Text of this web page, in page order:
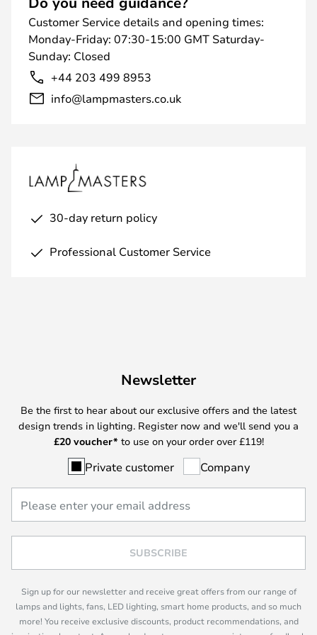
Customer Service details and opening times:
Monday-Friday: 07:30-15:00 GMT Saturday-
Sunday: Closed
+44 203 499 8953
info@lampmasters.co.uk
30-day return policy
Professional Customer Service
Newsletter
Be the first to hear about our exclusive offers and the latest
design trends in lighting. Register now and we'll send you a
£20 voucher* to use on your order over £119!
Private customer Company
SUBSCRIBE
Sign up for our newsletter and receive great offers from our range of
lamps and lights, fans, LED lighting, smart home products, and so much
more! You receive exclusive discounts, product recommendations, and